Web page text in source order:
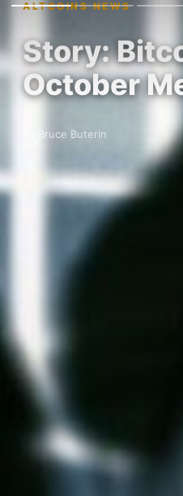
ALTCOINS NEWS
Story:
October
By Bruce Buterin